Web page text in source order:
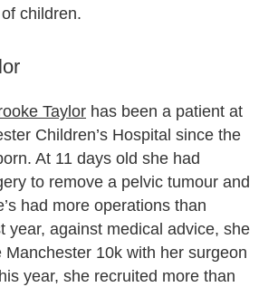
children.
Taylor has been a patient at
Children’s Hospital since the
At 11 days old she had
to remove a pelvic tumour and
had more operations than
year, against medical advice, she
Manchester 10k with her surgeon
year, she recruited more than